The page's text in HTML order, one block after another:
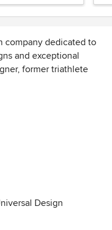
company dedicated to
and exceptional
former triathlete
Cindi L. White,
in the field of custom
Winner, ASID
Design